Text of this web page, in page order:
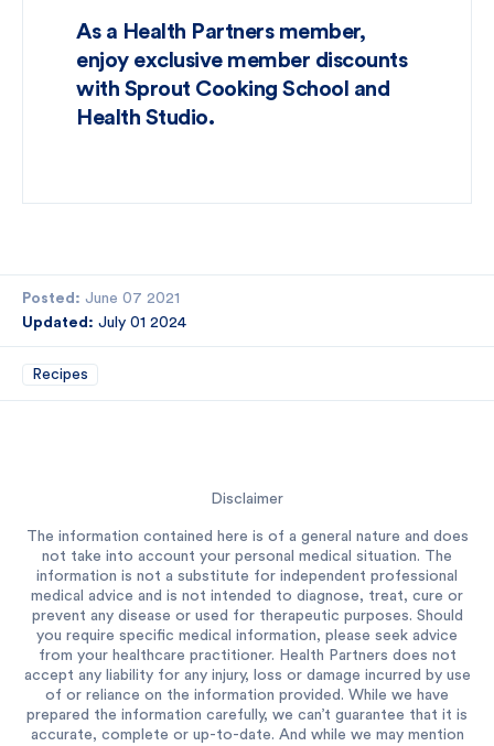
As a Health Partners member,
enjoy exclusive member discounts
with Sprout Cooking School and
Health Studio.
Posted: June 07 2021
Updated: July 01 2024
Recipes
Disclaimer
The information contained here is of a general nature and does
not take into account your personal medical situation. The
information is not a substitute for independent professional
medical advice and is not intended to diagnose, treat, cure or
prevent any disease or used for therapeutic purposes. Should
you require specific medical information, please seek advice
from your healthcare practitioner. Health Partners does not
accept any liability for any injury, loss or damage incurred by use
of or reliance on the information provided. While we have
prepared the information carefully, we can’t guarantee that it is
accurate, complete or up-to-date. And while we may mention